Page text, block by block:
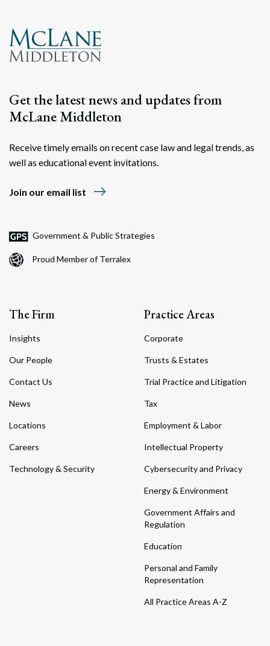
Get the latest news and updates from
McLane Middleton
Receive timely emails on recent case law and legal trends, as
well as educational event invitations.
Join our email list east
Government & Public Strategies
Proud Member of Terralex
The Firm
Insights
Our People
Contact Us
News
Locations
Careers
Technology & Security
Practice Areas
Corporate
Trusts & Estates
Trial Practice and Litigation
Tax
Employment & Labor
Intellectual Property
Cybersecurity and Privacy
Energy & Environment
Government Affairs and
Regulation
Education
Personal and Family
Representation
All Practice Areas A-Z